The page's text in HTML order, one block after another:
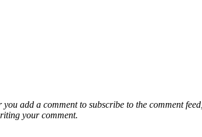
add a comment to subscribe to the comment
your comment.